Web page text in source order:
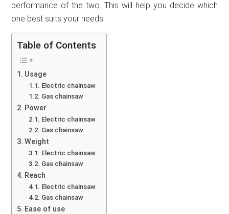
performance of the two. This will help you decide which
one best suits your needs.
Table of Contents
Usage
Electric chainsaw
Gas chainsaw
Power
Electric chainsaw
Gas chainsaw
Weight
Electric chainsaw
Gas chainsaw
Reach
Electric chainsaw
Gas chainsaw
Ease of use